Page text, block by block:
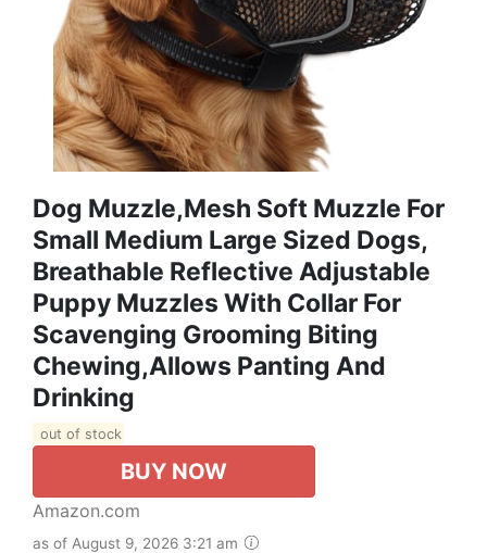
Dog Muzzle,Mesh Soft Muzzle For
Small Medium Large Sized Dogs,
Breathable Reflective Adjustable
Puppy Muzzles With Collar For
Scavenging Grooming Biting
Chewing,Allows Panting And
Drinking
out of stock
BUY NOW
Amazon.com
as of August 9, 2026 3:21 am